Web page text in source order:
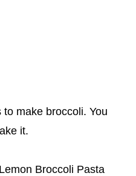
make broccoli. You
it.
Broccoli Pasta